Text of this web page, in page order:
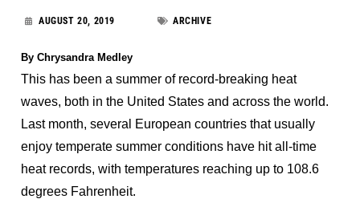
AUGUST 20, 2019 ARCHIVE
By Chrysandra Medley
This has been a summer of record-breaking heat
waves, both in the United States and across the world.
Last month, several European countries that usually
enjoy temperate summer conditions have hit all-time
heat records, with temperatures reaching up to 108.6
degrees Fahrenheit.